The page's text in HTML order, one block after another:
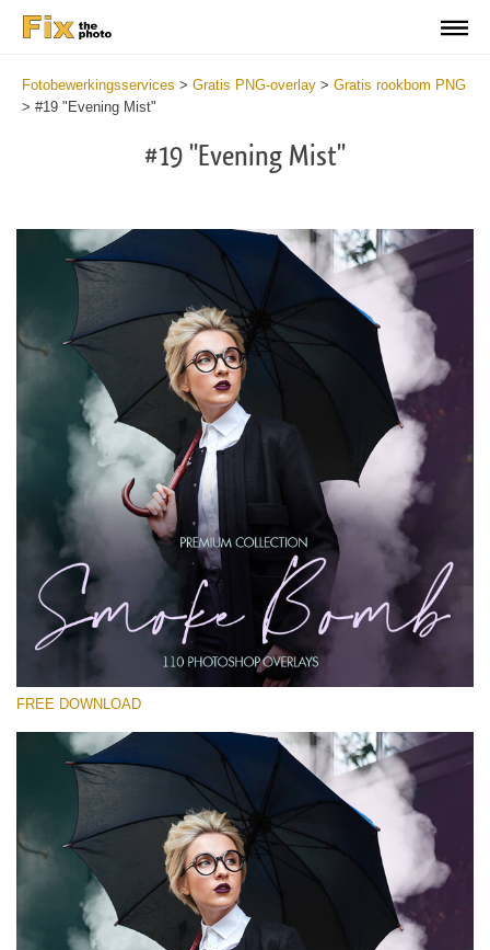
Fotobewerkingsservices > Gratis PNG-overlay > Gratis rookbom PNG
> #19 "Evening Mist"
#19 "Evening Mist"
Please select
Free PNG Overlay #19
Small 800*533px
Smoke Bomb
(110 Overlays)
4 Seasons (411 Overlays)
Entire Collection
(1783 Overlays)
Large 6000*4000px
FREE DOWNLOAD